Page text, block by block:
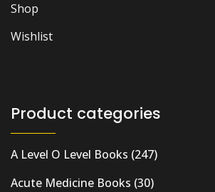
Shop
Wishlist
Product categories
A Level O Level Books (247)
Acute Medicine Books (30)